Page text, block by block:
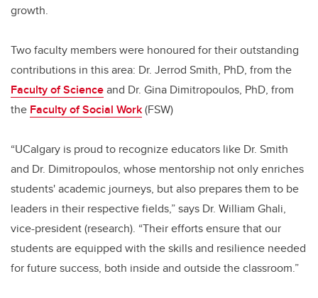
growth.
Two faculty members were honoured for their outstanding
contributions in this area: Dr. Jerrod Smith, PhD, from the
Faculty of Scienceand Dr. Gina Dimitropoulos, PhD, from
the Faculty of Social Work(FSW)
“UCalgary is proud to recognize educators like Dr. Smith
and Dr. Dimitropoulos, whose mentorship not only enriches
students' academic journeys, but also prepares them to be
leaders in their respective fields,” says Dr. William Ghali,
vice-president (research). “Their efforts ensure that our
students are equipped with the skills and resilience needed
for future success, both inside and outside the classroom.”